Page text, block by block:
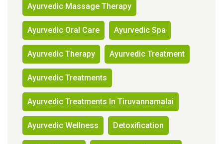
Ayurvedic Massage Therapy
Ayurvedic Oral Care Ayurvedic Spa
Ayurvedic Therapy Ayurvedic Treatment
Ayurvedic Treatments
Ayurvedic Treatments In Tiruvannamalai
Ayurvedic Wellness Detoxification